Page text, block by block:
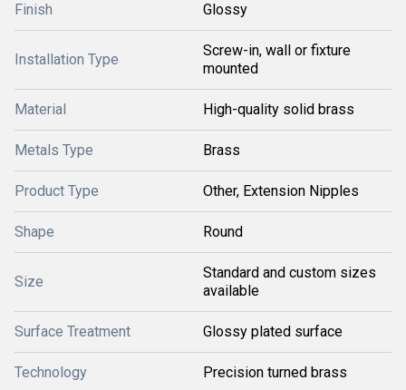
Finish Glossy
Installation Type
Screw-in, wall or fixture
mounted
Material High-quality solid brass
Metals Type Brass
Product Type Other, Extension Nipples
Shape Round
Size
Standard and custom sizes
available
Surface Treatment Glossy plated surface
Technology Precision turned brass